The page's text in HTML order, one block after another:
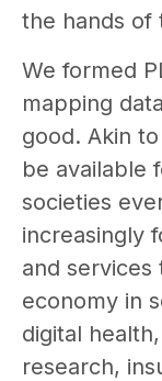
the hands of
We formed
mapping
good. Akin
be available
societies
increasingly
and services
economy in
digital
research,